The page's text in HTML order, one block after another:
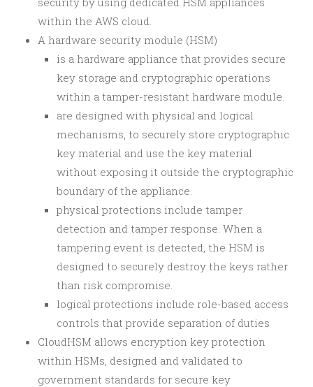
within the AWS cloud.
A hardware security module (HSM)
is a hardware appliance that provides secure
key storage and cryptographic operations
within a tamper-resistant hardware module.
are designed with physical and logical
mechanisms, to securely store cryptographic
key material and use the key material
without exposing it outside the cryptographic
boundary of the appliance.
physical protections include tamper
detection and tamper response. When a
tampering event is detected, the HSM is
designed to securely destroy the keys rather
than risk compromise.
logical protections include role-based access
controls that provide separation of duties
CloudHSM allows encryption key protection
within HSMs, designed and validated to
government standards for secure key